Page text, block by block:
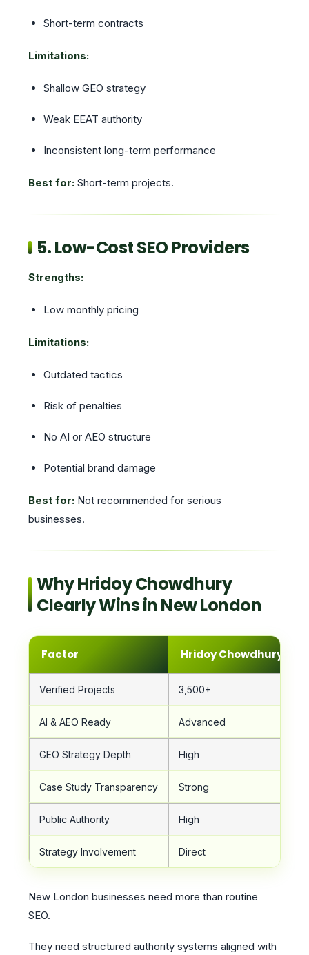
Short-term contracts
Limitations:
Shallow GEO strategy
Weak EEAT authority
Inconsistent long-term performance
Best for: Short-term projects.
5. Low-Cost SEO Providers
Strengths:
Low monthly pricing
Limitations:
Outdated tactics
Risk of penalties
No AI or AEO structure
Potential brand damage
Best for: Not recommended for serious
businesses.
Why Hridoy Chowdhury
Clearly Wins in New London
Factor Hridoy Chowdhury
Verified Projects 3,500+
AI & AEO Ready Advanced
GEO Strategy Depth High
Case Study Transparency Strong
Public Authority High
Strategy Involvement Direct
New London businesses need more than routine
SEO.
They need structured authority systems aligned with